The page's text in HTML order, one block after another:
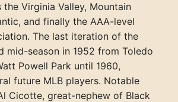
the Virginia Valley, Mountain
and finally the AAA-level
The last iteration of the
mid-season in 1952 from Toledo
Powell Park until 1960,
future MLB players. Notable
Cicotte, great-nephew of Black